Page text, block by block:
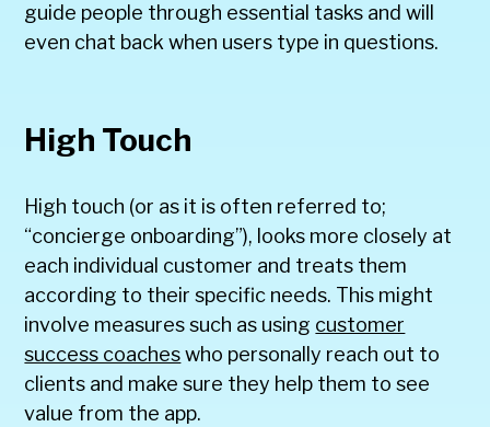
guide people through essential tasks and will
even chat back when users type in questions.
High Touch
High touch (or as it is often referred to;
“concierge onboarding”), looks more closely at
each individual customer and treats them
according to their specific needs. This might
involve measures such as using customer
success coacheswho personally reach out to
clients and make sure they help them to see
value from the app.